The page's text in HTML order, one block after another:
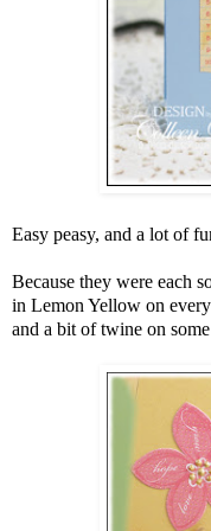
Easy peasy, and a lot of
Because they were each
in Lemon Yellow on
and a bit of twine on